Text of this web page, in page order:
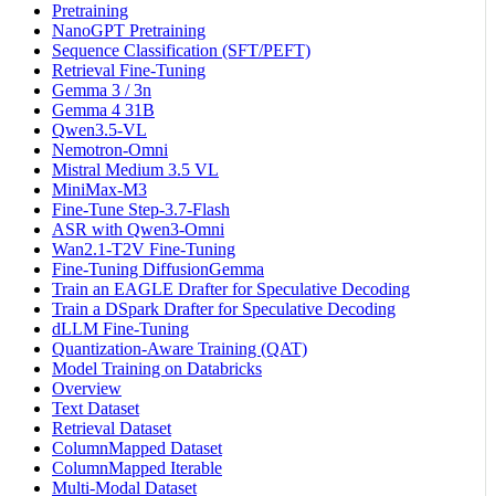
Pretraining
NanoGPT Pretraining
Sequence Classification (SFT/PEFT)
Retrieval Fine-Tuning
Gemma 3 / 3n
Gemma 4 31B
Qwen3.5-VL
Nemotron-Omni
Mistral Medium 3.5 VL
MiniMax-M3
Fine-Tune Step-3.7-Flash
ASR with Qwen3-Omni
Wan2.1-T2V Fine-Tuning
Fine-Tuning DiffusionGemma
Train an EAGLE Drafter for Speculative Decoding
Train a DSpark Drafter for Speculative Decoding
dLLM Fine-Tuning
Quantization-Aware Training (QAT)
Model Training on Databricks
Overview
Text Dataset
Retrieval Dataset
ColumnMapped Dataset
ColumnMapped Iterable
Multi-Modal Dataset